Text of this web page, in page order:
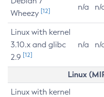
Wheezy [12] n/a n/
Linux with kernel
3.10.x and glibc
2.9 [12]
n/a n/
Linux
Linux with kernel